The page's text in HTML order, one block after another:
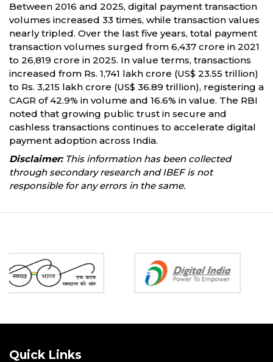
Between 2016 and 2025, digital payment transaction
volumes increased 33 times, while transaction values
nearly tripled. Over the last five years, total payment
transaction volumes surged from 6,437 crore in 2021
to 26,819 crore in 2025. In value terms, transactions
increased from Rs. 1,741 lakh crore (US$ 23.55 trillion)
to Rs. 3,215 lakh crore (US$ 36.89 trillion), registering a
CAGR of 42.9% in volume and 16.6% in value. The RBI
noted that growing public trust in secure and
cashless transactions continues to accelerate digital
payment adoption across India.
Disclaimer:This information has been collected
through secondary research and IBEF is not
responsible for any errors in the same.
Quick Links